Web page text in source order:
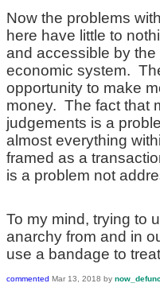
Now the problems
here have little to
and accessible by
economic system.
opportunity to make
money. The fact that
judgements is a
almost everything
framed as a
is a problem not
To my mind, trying to
anarchy from and in
use a bandage to
commented Mar 13, 2018 by